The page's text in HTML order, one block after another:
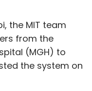
the MIT team
from the
(MGH) to
the system on